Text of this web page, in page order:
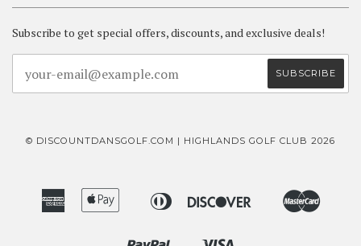
Subscribe to get special offers, discounts, and exclusive deals!
© DISCOUNTDANSGOLF.COM | HIGHLANDS GOLF CLUB 2026
American
Bancontact
Diners
Discover
Ideal
Master
Paypal